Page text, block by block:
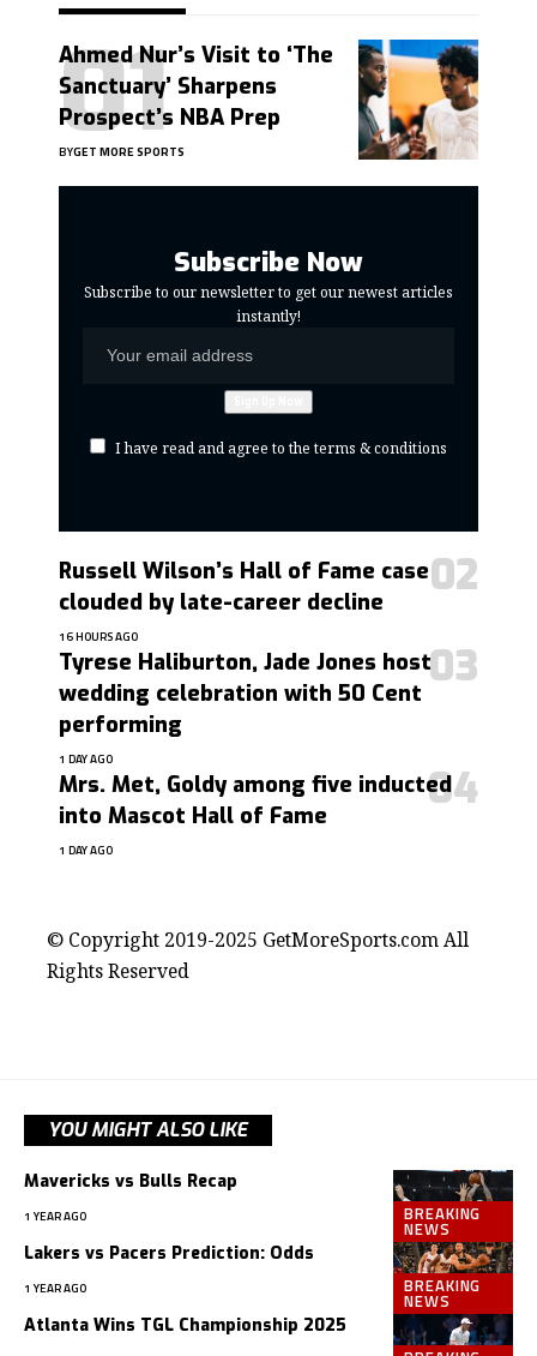
Ahmed Nur’s Visit to ‘The
Sanctuary’ Sharpens
Prospect’s NBA Prep
BYGET MORE SPORTS
Subscribe Now
Subscribe to our newsletter to get our newest articles
instantly!
I have read and agree to the terms & conditions
Russell Wilson’s Hall of Fame case
clouded by late-career decline
16 HOURS AGO
Tyrese Haliburton, Jade Jones host
wedding celebration with 50 Cent
performing
1 DAY AGO
Mrs. Met, Goldy among five inducted
into Mascot Hall of Fame
1 DAY AGO
© Copyright 2019-2025 GetMoreSports.com All
Rights Reserved
YOU MIGHT ALSO LIKE
BREAKING
NEWS
Mavericks vs Bulls Recap
1 YEAR AGO
BREAKING
NEWS
Lakers vs Pacers Prediction: Odds
1 YEAR AGO
Atlanta Wins TGL Championship 2025